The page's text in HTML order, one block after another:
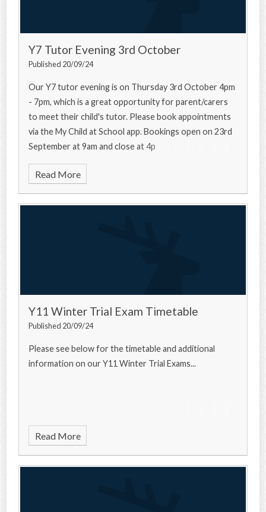
Y7 Tutor Evening 3rd October
Published 20/09/24
Our Y7 tutor evening is on Thursday 3rd October 4pm
- 7pm, which is a great opportunity for parent/carers
to meet their child's tutor. Please book appointments
via the My Child at School app. Bookings open on 23rd
September at 9am and close at 4p
Read More
Y11 Winter Trial Exam Timetable
Published 20/09/24
Please see below for the timetable and additional
information on our Y11 Winter Trial Exams...
Read More